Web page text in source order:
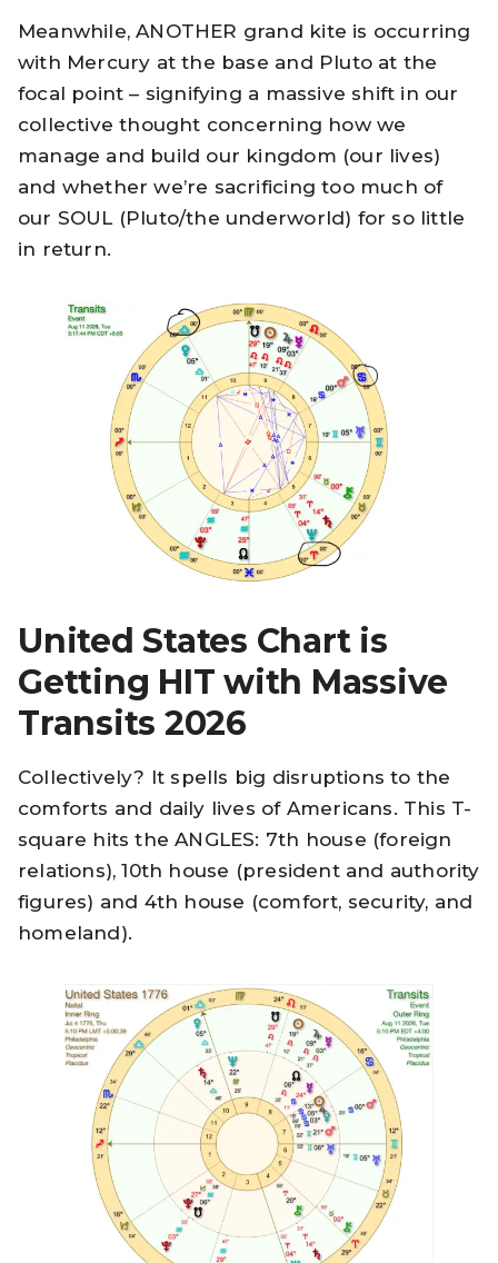
Meanwhile, ANOTHER grand kite is occurring
with Mercury at the base and Pluto at the
focal point – signifying a massive shift in our
collective thought concerning how we
manage and build our kingdom (our lives)
and whether we’re sacrificing too much of
our SOUL (Pluto/the underworld) for so little
in return.
United States Chart is
Getting HIT with Massive
Transits 2026
Collectively? It spells big disruptions to the
comforts and daily lives of Americans. This T-
square hits the ANGLES: 7th house (foreign
relations), 10th house (president and authority
figures) and 4th house (comfort, security, and
homeland).